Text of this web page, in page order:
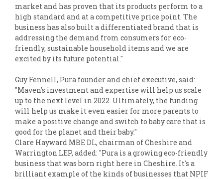
market and has proven that its products perform to a
high standard and at a competitive price point. The
business has also built a differentiated brand that is
addressing the demand from consumers for eco-
friendly, sustainable household items and we are
excited by its future potential."
Guy Fennell, Pura founder and chief executive, said:
"Maven's investment and expertise will help us scale
up to the next level in 2022. Ultimately, the funding
will help us make it even easier for more parents to
make a positive change and switch to baby care that is
good for the planet and their baby."
Clare Hayward MBE DL, chairman of Cheshire and
Warrington LEP, added: "Pura is a growing eco-friendly
business that was born right here in Cheshire. It's a
brilliant example of the kinds of businesses that NPIF